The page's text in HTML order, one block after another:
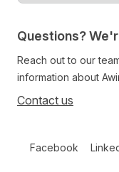
Questions?
Reach out to our
information about
Contact us
Facebook